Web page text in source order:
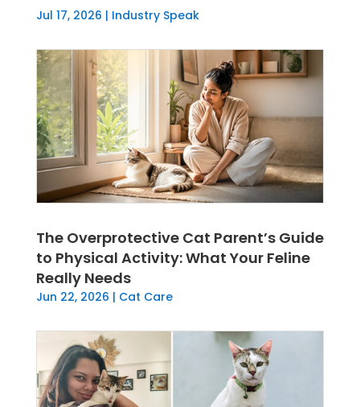
Jul 17, 2026 | Industry Speak
The Overprotective Cat Parent’s Guide
to Physical Activity: What Your Feline
Really Needs
Jun 22, 2026 | Cat Care